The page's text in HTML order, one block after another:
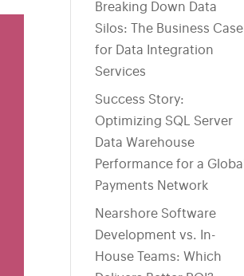
Breaking Down Data
Silos: The Business Case
for Data Integration
Services
Success Story:
Optimizing SQL Server
Data Warehouse
Performance for a Global
Payments Network
Nearshore Software
Development vs. In-
House Teams: Which